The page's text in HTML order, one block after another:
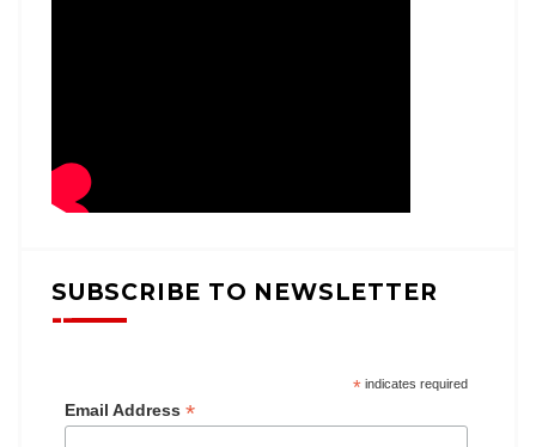
SUBSCRIBE TO NEWSLETTER
*indicates required
Email Address *